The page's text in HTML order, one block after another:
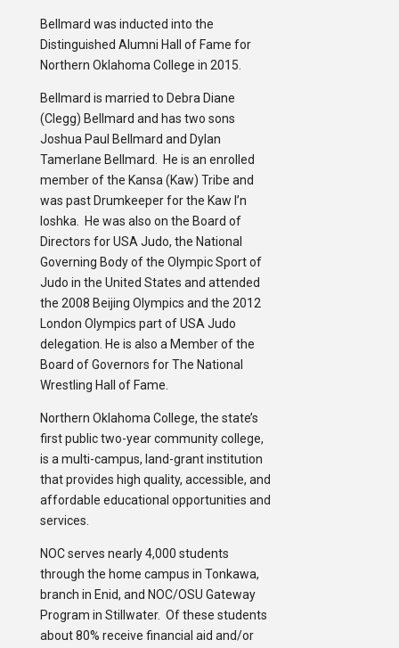
Bellmard was inducted into the
Distinguished Alumni Hall of Fame for
Northern Oklahoma College in 2015.
Bellmard is married to Debra Diane
(Clegg) Bellmard and has two sons
Joshua Paul Bellmard and Dylan
Tamerlane Bellmard. He is an enrolled
member of the Kansa (Kaw) Tribe and
was past Drumkeeper for the Kaw I’n
loshka. He was also on the Board of
Directors for USA Judo, the National
Governing Body of the Olympic Sport of
Judo in the United States and attended
the 2008 Beijing Olympics and the 2012
London Olympics part of USA Judo
delegation. He is also a Member of the
Board of Governors for The National
Wrestling Hall of Fame.
Northern Oklahoma College, the state’s
first public two-year community college,
is a multi-campus, land-grant institution
that provides high quality, accessible, and
affordable educational opportunities and
services.
NOC serves nearly 4,000 students
through the home campus in Tonkawa,
branch in Enid, and NOC/OSU Gateway
Program in Stillwater. Of these students
about 80% receive financial aid and/or